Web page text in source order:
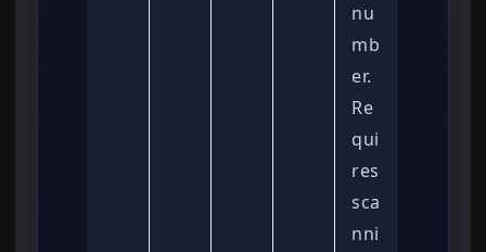
nu
mb
er.
Re
qui
res
sca
nni